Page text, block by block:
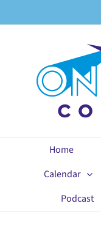
Home
Calendar
Podcast